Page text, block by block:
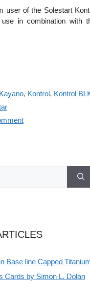
user of the Solestart
in combination with
, Kontrol, Kontrol
Base line Capped
Cards by Simon L. Dolan